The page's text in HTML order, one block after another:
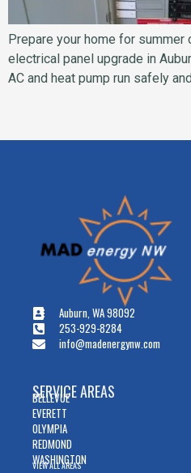
Prepare your home for
electrical panel upgrade in
AC and heat pump run safely
Auburn, WA 98092
253-929-8284
info@madenergynw.com
SERVICE AREAS
BELLEVUE
EVERETT
OLYMPIA
REDMOND
WASHINGTON
VIEW ALL AREAS